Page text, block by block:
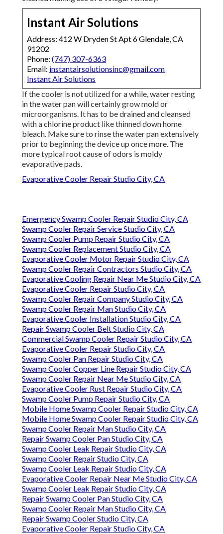
Instant Air Solutions
Address: 412 W Dryden St Apt 6 Glendale, CA
91202
Phone: (747) 307-6363
Email: instantairsolutionsinc@gmail.com
Instant Air Solutions
If the cooler is not utilized for a while, water resting
in the water pan will certainly grow mold or
microorganisms. It has to be drained and cleansed
with a chlorine product like thinned down home
bleach. Make sure to rinse the water pan extensively
prior to beginning the device up once more. The
more typical root cause of odors is moldy
evaporative pads.
Evaporative Cooler Repair Studio City, CA
Emergency Swamp Cooler Repair Studio City, CA
Swamp Cooler Repair Service Studio City, CA
Swamp Cooler Pump Repair Studio City, CA
Swamp Cooler Replacement Studio City, CA
Evaporative Cooler Motor Repair Studio City, CA
Swamp Cooler Repair Contractors Studio City, CA
Evaporative Cooling Repair Near Me Studio City, CA
Evaporative Cooler Repair Studio City, CA
Swamp Cooler Repair Company Studio City, CA
Swamp Cooler Repair Man Studio City, CA
Evaporative Cooler Installation Studio City, CA
Repair Swamp Cooler Belt Studio City, CA
Commercial Swamp Cooler Repair Studio City, CA
Evaporative Cooler Repair Studio City, CA
Swamp Cooler Pan Repair Studio City, CA
Swamp Cooler Copper Line Repair Studio City, CA
Swamp Cooler Repair Near Me Studio City, CA
Evaporative Cooler Rust Repair Studio City, CA
Swamp Cooler Pump Repair Studio City, CA
Mobile Home Swamp Cooler Repair Studio City, CA
Mobile Home Swamp Cooler Repair Studio City, CA
Swamp Cooler Repair Man Studio City, CA
Repair Swamp Cooler Pan Studio City, CA
Swamp Cooler Leak Repair Studio City, CA
Swamp Cooler Repair Studio City, CA
Swamp Cooler Leak Repair Studio City, CA
Evaporative Cooler Repair Near Me Studio City, CA
Swamp Cooler Leak Repair Studio City, CA
Repair Swamp Cooler Pan Studio City, CA
Swamp Cooler Repair Man Studio City, CA
Repair Swamp Cooler Studio City, CA
Evaporative Cooler Repair Studio City, CA